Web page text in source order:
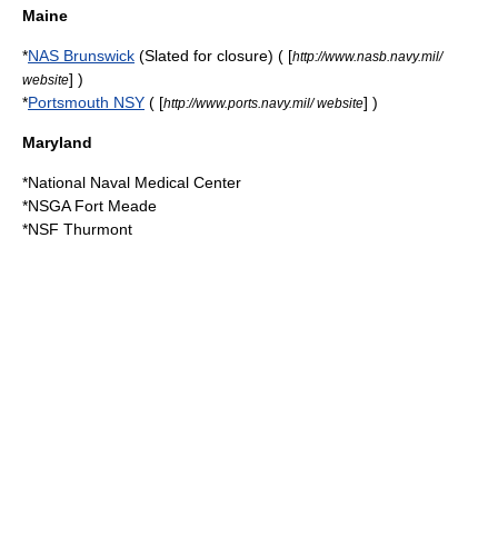
Maine
*NAS Brunswick (Slated for closure) ( [http://www.nasb.navy.mil/
website] )
*Portsmouth NSY ( [http://www.ports.navy.mil/ website] )
Maryland
*National Naval Medical Center
*NSGA Fort Meade
*NSF Thurmont